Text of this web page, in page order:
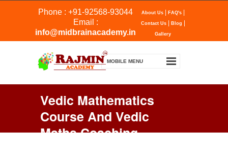
Phone : +91-92568-93044
Email :
info@midbrainacademy.in
About Us| FAQ's|
Contact Us| Blog
Gallery
Vedic Mathematics
Course And Vedic
Maths Coaching